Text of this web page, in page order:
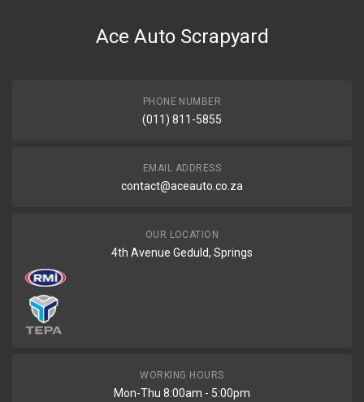
Ace Auto Scrapyard
PHONE NUMBER
(011) 811-5855
EMAIL ADDRESS
contact@aceauto.co.za
OUR LOCATION
4th Avenue Geduld, Springs
WORKING HOURS
Mon-Thu 8:00am - 5:00pm